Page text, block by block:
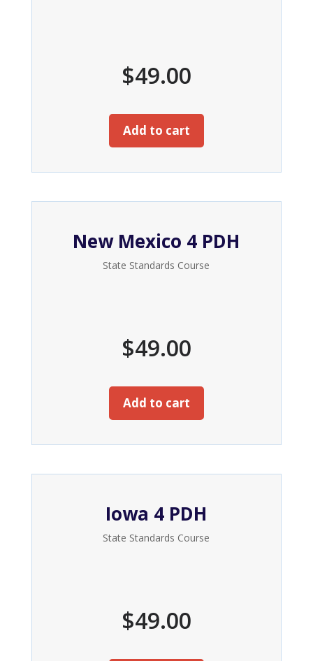
$49.00
Add to cart
New Mexico 4 PDH
State Standards Course
$49.00
Add to cart
Iowa 4 PDH
State Standards Course
$49.00